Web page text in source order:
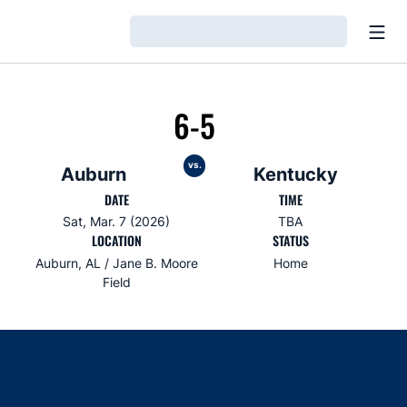
Auburn
6-5
vs. Kentucky
DATE
Sat, Mar. 7 (2026)
TIME
TBA
LOCATION
Auburn, AL / Jane B. Moore
Field
STATUS
Home